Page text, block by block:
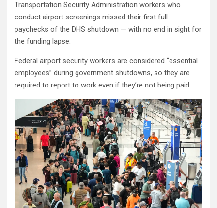
Transportation Security Administration workers who
conduct airport screenings missed their first full
paychecks of the DHS shutdown — with no end in sight for
the funding lapse.
Federal airport security workers are considered “essential
employees” during government shutdowns, so they are
required to report to work even if they’re not being paid.